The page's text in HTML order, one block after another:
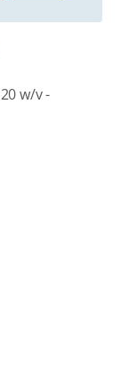
20w/v-